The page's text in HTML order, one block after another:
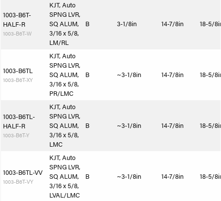
1003-B6T-
HALF-R
1003-B6T-W
KJT, Auto
SPNG LVR,
SQ ALUM,
3/16 x 5/8,
LM/RL
B 3-1/8in 14-7/8in 18-5/
1003-B6TL
1003-B6T-XY
KJT, Auto
SPNG LVR,
SQ ALUM,
3/16 x 5/8,
PR/LMC
B ~3-1/8in 14-7/8in 18-5/
1003-B6TL-
HALF-R
1003-B6T-Y
KJT, Auto
SPNG LVR,
SQ ALUM,
3/16 x 5/8,
LMC
B ~3-1/8in 14-7/8in 18-5/
1003-B6TL-VV
1003-B6T-VY
KJT, Auto
SPNG LVR,
SQ ALUM,
3/16 x 5/8,
LVAL/LMC
B ~3-1/8in 14-7/8in 18-5/